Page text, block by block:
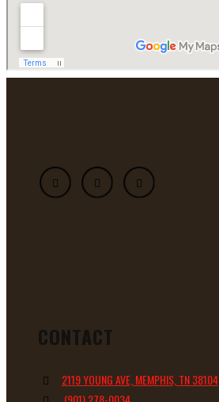
CONTACT
2119 YOUNG AVE, MEMPHIS, TN 38104